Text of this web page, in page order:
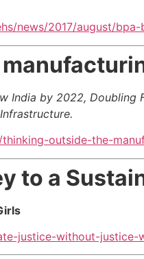
news/2017/august/
India by 2022, Doubling
.
outside-the-
to a
justice-without-justice-